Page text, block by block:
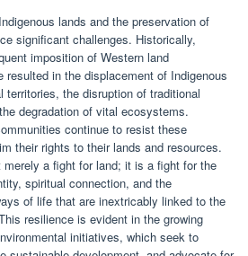
lands and the preservation of
significant challenges. Historically,
imposition of Western land
resulted in the displacement of Indigenous
territories, the disruption of traditional
degradation of vital ecosystems.
continue to resist these
their rights to their lands and resources.
a fight for land; it is a fight for the
spiritual connection, and the
of life that are inextricably linked to the
resilience is evident in the growing
initiatives, which seek to